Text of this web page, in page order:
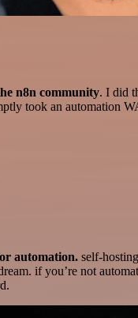
n8n community. I did
took an automation
automation. self-
if you’re not